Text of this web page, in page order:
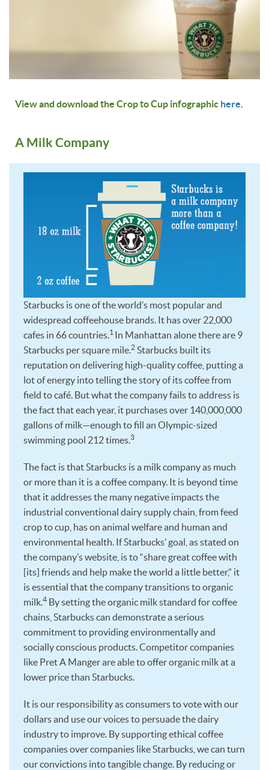
View and download the Crop to Cup infographic here.
A Milk Company
Starbucks is one of the world’s most popular and
widespread coffeehouse brands. It has over 22,000
cafes in 66 countries.1 In Manhattan alone there are 9
Starbucks per square mile.2 Starbucks built its
reputation on delivering high-quality coffee, putting a
lot of energy into telling the story of its coffee from
field to café. But what the company fails to address is
the fact that each year, it purchases over 140,000,000
gallons of milk—enough to fill an Olympic-sized
swimming pool 212 times.3
The fact is that Starbucks is a milk company as much
or more than it is a coffee company. It is beyond time
that it addresses the many negative impacts the
industrial conventional dairy supply chain, from feed
crop to cup, has on animal welfare and human and
environmental health. If Starbucks’ goal, as stated on
the company’s website, is to “share great coffee with
[its] friends and help make the world a little better,” it
is essential that the company transitions to organic
milk.4 By setting the organic milk standard for coffee
chains, Starbucks can demonstrate a serious
commitment to providing environmentally and
socially conscious products. Competitor companies
like Pret A Manger are able to offer organic milk at a
lower price than Starbucks.
It is our responsibility as consumers to vote with our
dollars and use our voices to persuade the dairy
industry to improve. By supporting ethical coffee
companies over companies like Starbucks, we can turn
our convictions into tangible change. By reducing or